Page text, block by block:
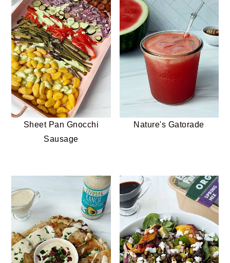
Sheet Pan Gnocchi
Sausage
Nature's Gatorade